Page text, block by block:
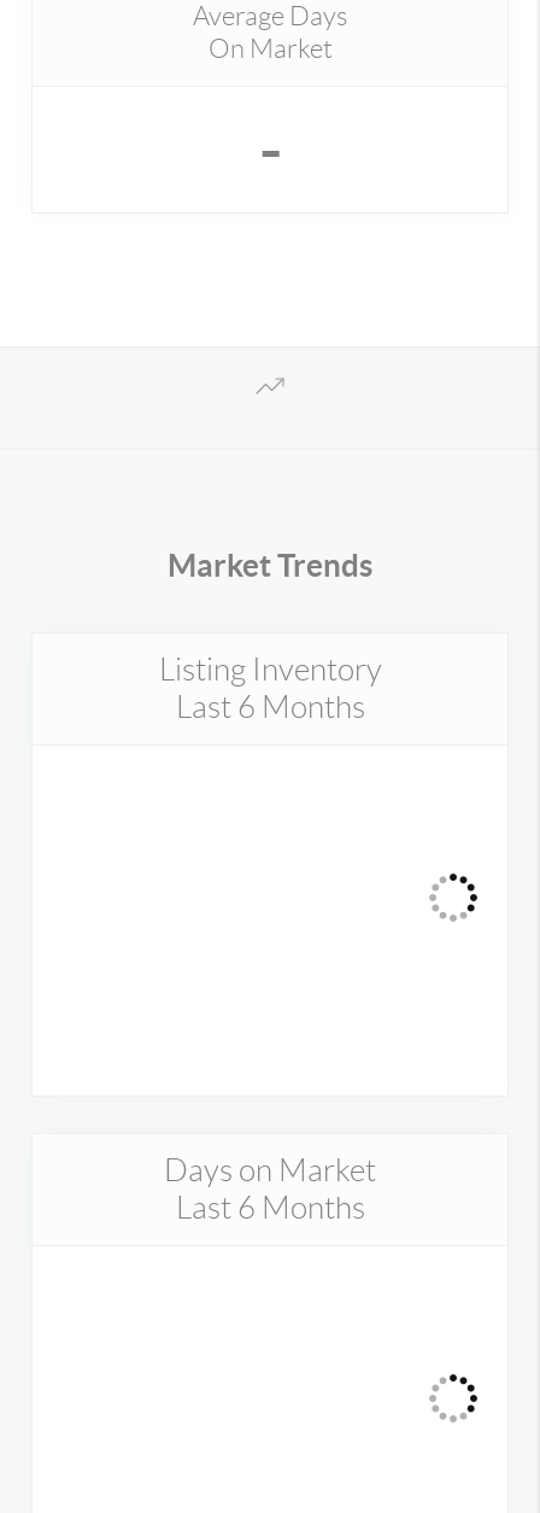
Average Days
On Market
-
Market Trends
Listing Inventory
Last 6 Months
Days on Market
Last 6 Months